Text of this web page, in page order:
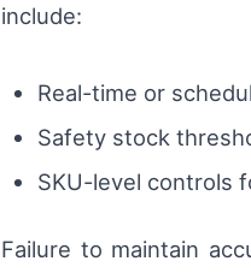
include:
Real-time or
Safety stock
SKU-level controls
Failure to maintain